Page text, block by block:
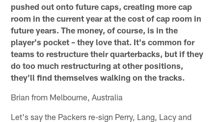
pushed out onto future caps, creating more cap
room in the current year at the cost of cap room in
future years. The money, of course, is in the
player's pocket – they love that. It's common for
teams to restructure their quarterbacks, but if they
do too much restructuring at other positions,
they'll find themselves walking on the tracks.
Brian from Melbourne, Australia
Let's say the Packers re-sign Perry, Lang, Lacy and